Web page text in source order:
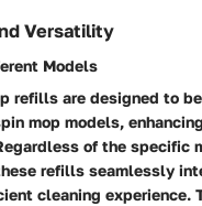
Versatility
Models
refills are designed to
mop models,
of the specific
refills seamlessly
cleaning experience.